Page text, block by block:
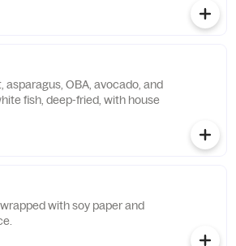
asparagus, OBA, avocado, and
fish, deep-fried, with house
with soy paper and